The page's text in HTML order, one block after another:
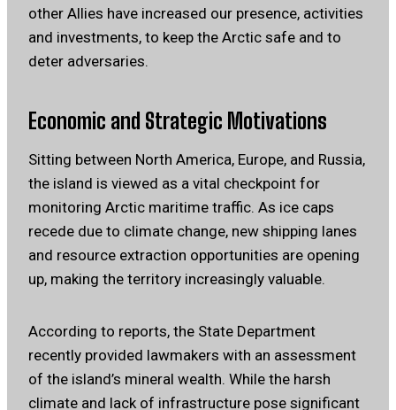
other Allies have increased our presence, activities
and investments, to keep the Arctic safe and to
deter adversaries.
Economic and Strategic Motivations
Sitting between North America, Europe, and Russia,
the island is viewed as a vital checkpoint for
monitoring Arctic maritime traffic. As ice caps
recede due to climate change, new shipping lanes
and resource extraction opportunities are opening
up, making the territory increasingly valuable.
According to reports, the State Department
recently provided lawmakers with an assessment
of the island’s mineral wealth. While the harsh
climate and lack of infrastructure pose significant